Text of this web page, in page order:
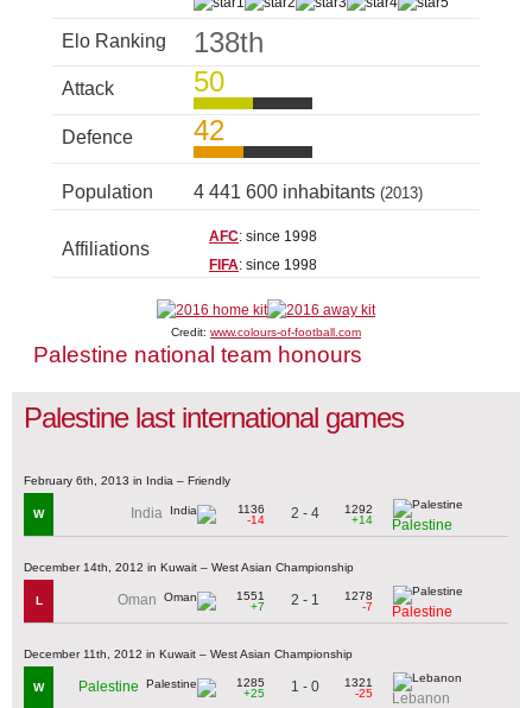
Elo Ranking 138th
Attack 50
Defence 42
Population 4 441 600 inhabitants (2013)
Affiliations
AFC: since 1998
FIFA: since 1998
Credit: www.colours-of-football.com
Palestine national team honours
Palestine last international games
February 6th, 2013 in India – Friendly
W India
1136
-14
2 - 4
1292
+14
Palestine
December 14th, 2012 in Kuwait – West Asian Championship
L Oman
1551
+7
2 - 1
1278
-7
Palestine
December 11th, 2012 in Kuwait – West Asian Championship
W Palestine
1285
+25
1 - 0
1321
-25
Lebanon